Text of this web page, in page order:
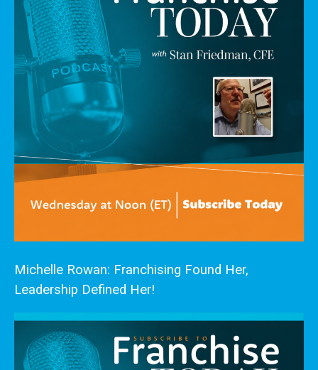
Michelle Rowan: Franchising Found Her,
Leadership Defined Her!